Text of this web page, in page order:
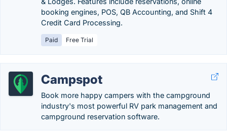
booking engines, POS, QB Accounting, and Shift 4
Credit Card Processing.
Paid Free Trial
Campspot
Book more happy campers with the campground
industry's most powerful RV park management and
campground reservation software.